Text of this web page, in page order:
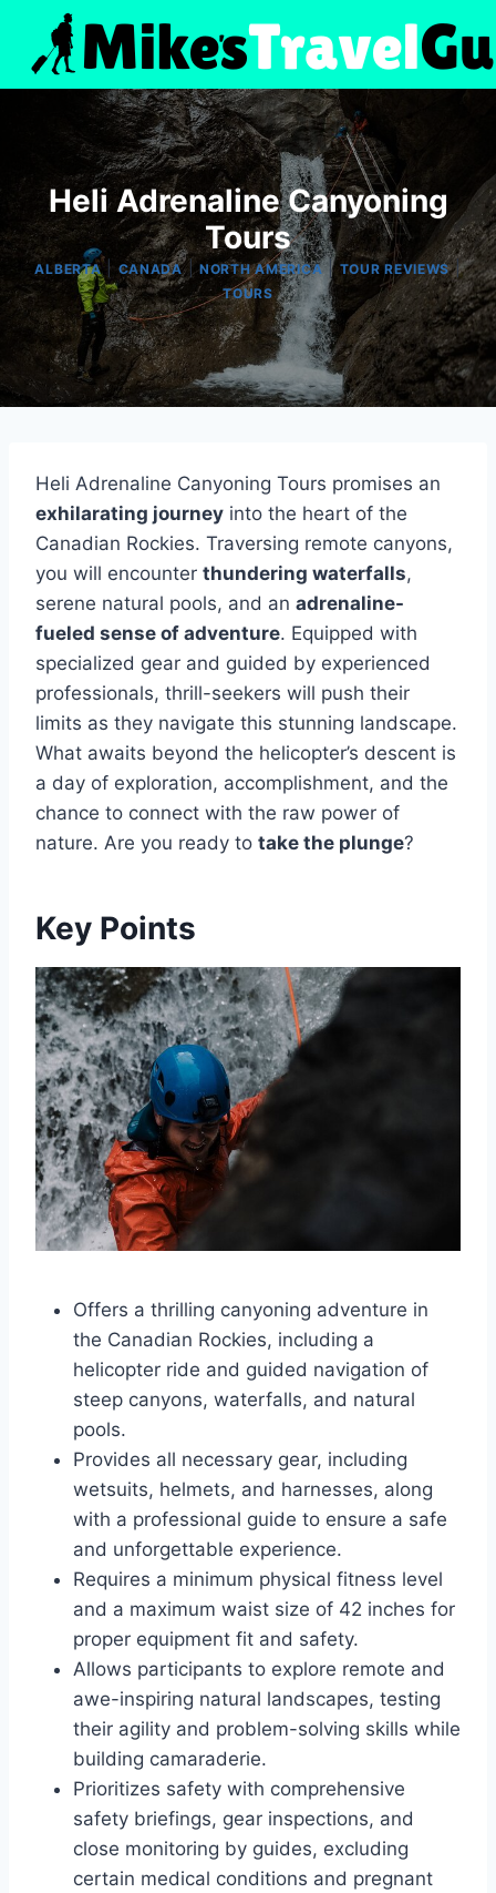
content
Heli Adrenaline Canyoning
Tours
ALBERTA| CANADA|NORTH AMERICA | TOUR REVIEWS|
TOURS
Heli Adrenaline Canyoning Tours promises an
exhilarating journey into the heart of the
Canadian Rockies. Traversing remote canyons,
you will encounter thundering waterfalls,
serene natural pools, and an adrenaline-
fueled sense of adventure. Equipped with
specialized gear and guided by experienced
professionals, thrill-seekers will push their
limits as they navigate this stunning landscape.
What awaits beyond the helicopter’s descent is
a day of exploration, accomplishment, and the
chance to connect with the raw power of
nature. Are you ready to take the plunge?
Key Points
Offers a thrilling canyoning adventure in
the Canadian Rockies, including a
helicopter ride and guided navigation of
steep canyons, waterfalls, and natural
pools.
Provides all necessary gear, including
wetsuits, helmets, and harnesses, along
with a professional guide to ensure a safe
and unforgettable experience.
Requires a minimum physical fitness level
and a maximum waist size of 42 inches for
proper equipment fit and safety.
Allows participants to explore remote and
awe-inspiring natural landscapes, testing
their agility and problem-solving skills while
building camaraderie.
Prioritizes safety with comprehensive
safety briefings, gear inspections, and
close monitoring by guides, excluding
certain medical conditions and pregnant